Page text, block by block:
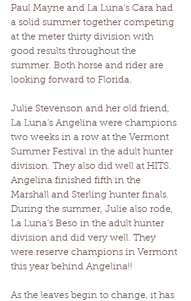
Paul Mayne and La Luna’s Cara had
a solid summer together competing
at the meter thirty division with
good results throughout the
summer. Both horse and rider are
looking forward to Florida.
Julie Stevenson and her old friend,
La Luna’s Angelina were champions
two weeks in a row at the Vermont
Summer Festival in the adult hunter
division. They also did well at HITS.
Angelina finished fifth in the
Marshall and Sterling hunter finals.
During the summer, Julie also rode,
La Luna’s Beso in the adult hunter
division and did very well. They
were reserve champions in Vermont
this year behind Angelina!!
As the leaves begin to change, it has